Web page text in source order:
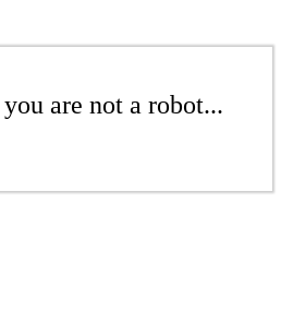
are not a robot...